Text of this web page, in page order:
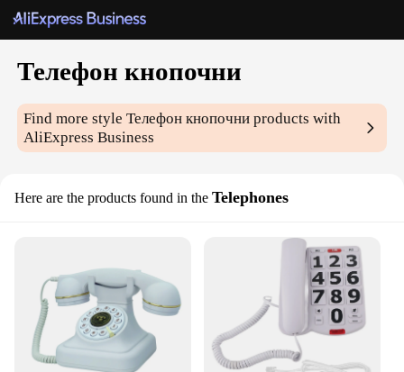
Телефон кнопочни
Find more styleТелефон кнопочни products with
AliExpress Business
Here are the products found in the Telephones